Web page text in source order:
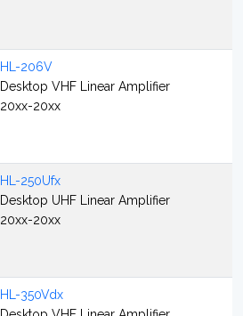
HL-206V
Desktop VHF Linear Amplifier
20xx-20xx
HL-250Ufx
Desktop UHF Linear Amplifier
20xx-20xx
HL-350Vdx